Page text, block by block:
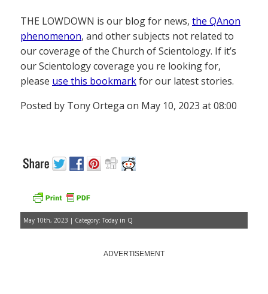
THE LOWDOWN is our blog for news, the QAnon
phenomenon, and other subjects not related to
our coverage of the Church of Scientology. If it’s
our Scientology coverage you re looking for,
please use this bookmarkfor our latest stories.
Posted by Tony Ortega on May 10, 2023 at 08:00
May 10th, 2023 | Category: Today in Q
ADVERTISEMENT